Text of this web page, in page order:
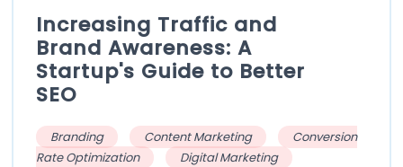
Increasing Traffic and
Brand Awareness: A
Startup's Guide to Better
SEO
Branding Content Marketing
Conversion
Rate Optimization
Digital Marketing